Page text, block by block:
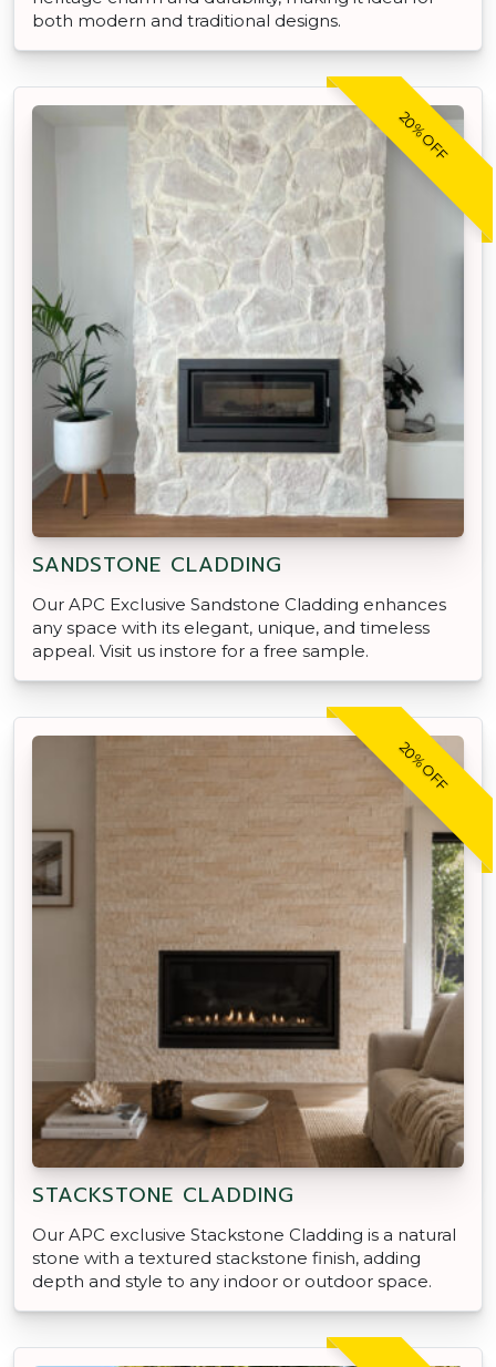
both modern and traditional designs.
20% OFF
SANDSTONE CLADDING
Our APC Exclusive Sandstone Cladding enhances
any space with its elegant, unique, and timeless
appeal. Visit us instore for a free sample.
20% OFF
STACKSTONE CLADDING
Our APC exclusive Stackstone Cladding is a natural
stone with a textured stackstone finish, adding
depth and style to any indoor or outdoor space.